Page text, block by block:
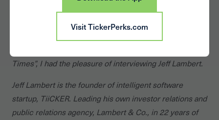
Visit TickerPerks.com
Times”, I had the pleasure of interviewing Jeff Lambert.
Jeff Lambert is the founder of intelligent software
startup, TiiCKER. Leading his own investor relations and
public relations agency, Lambert & Co., in 22 years of